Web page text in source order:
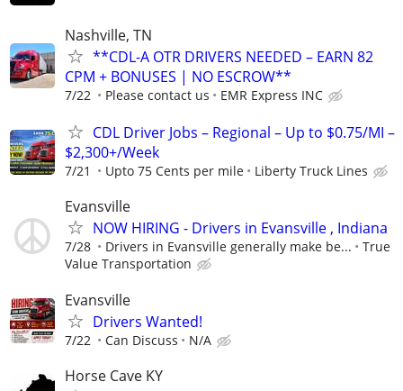
Nashville, TN
**CDL-A OTR DRIVERS NEEDED – EARN 82
CPM + BONUSES | NO ESCROW**
7/22 Please contact us EMR Express INC
CDL Driver Jobs – Regional – Up to $0.75/MI –
$2,300+/Week
7/21 Upto 75 Cents per mile Liberty Truck Lines
Evansville
NOW HIRING - Drivers in Evansville , Indiana
7/28 Drivers in Evansville generally make be...
True
Value Transportation
Evansville
Drivers Wanted!
7/22 Can Discuss N/A
Horse Cave KY